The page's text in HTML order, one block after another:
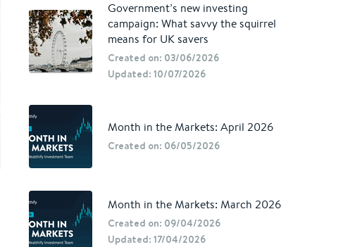
Government’s new investing
campaign: What savvy the squirrel
means for UK savers
Created on: 03/06/2026
Updated: 10/07/2026
Month in the Markets: April 2026
Created on: 06/05/2026
Month in the Markets: March 2026
Created on: 09/04/2026
Updated: 17/04/2026